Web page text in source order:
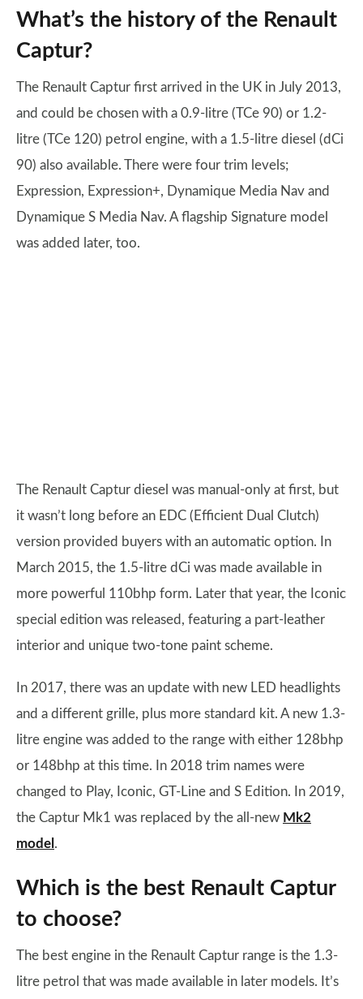
What’s the history of the Renault
Captur?
The Renault Captur first arrived in the UK in July 2013,
and could be chosen with a 0.9-litre (TCe 90) or 1.2-
litre (TCe 120) petrol engine, with a 1.5-litre diesel (dCi
90) also available. There were four trim levels;
Expression, Expression+, Dynamique Media Nav and
Dynamique S Media Nav. A flagship Signature model
was added later, too.
The Renault Captur diesel was manual-only at first, but
it wasn’t long before an EDC (Efficient Dual Clutch)
version provided buyers with an automatic option. In
March 2015, the 1.5-litre dCi was made available in
more powerful 110bhp form. Later that year, the Iconic
special edition was released, featuring a part-leather
interior and unique two-tone paint scheme.
In 2017, there was an update with new LED headlights
and a different grille, plus more standard kit. A new 1.3-
litre engine was added to the range with either 128bhp
or 148bhp at this time. In 2018 trim names were
changed to Play, Iconic, GT-Line and S Edition. In 2019,
the Captur Mk1 was replaced by the all-new Mk2
model .
Which is the best Renault Captur
to choose?
The best engine in the Renault Captur range is the 1.3-
litre petrol that was made available in later models. It’s